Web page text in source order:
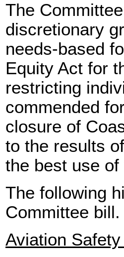
The
discretionary
needs-based
Equity Act for
restricting
commended
closure of
to the results
the best use
The following
Committee bill.
Aviation